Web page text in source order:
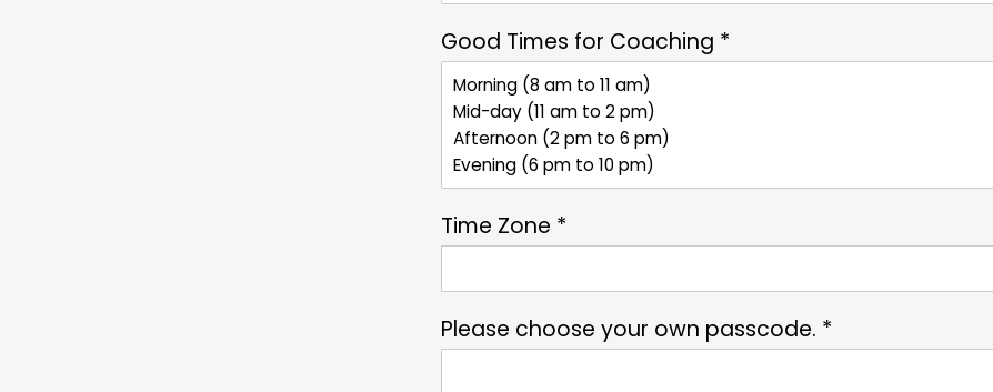
Good Times for Coaching *
Time Zone *
Please choose your own passcode. *